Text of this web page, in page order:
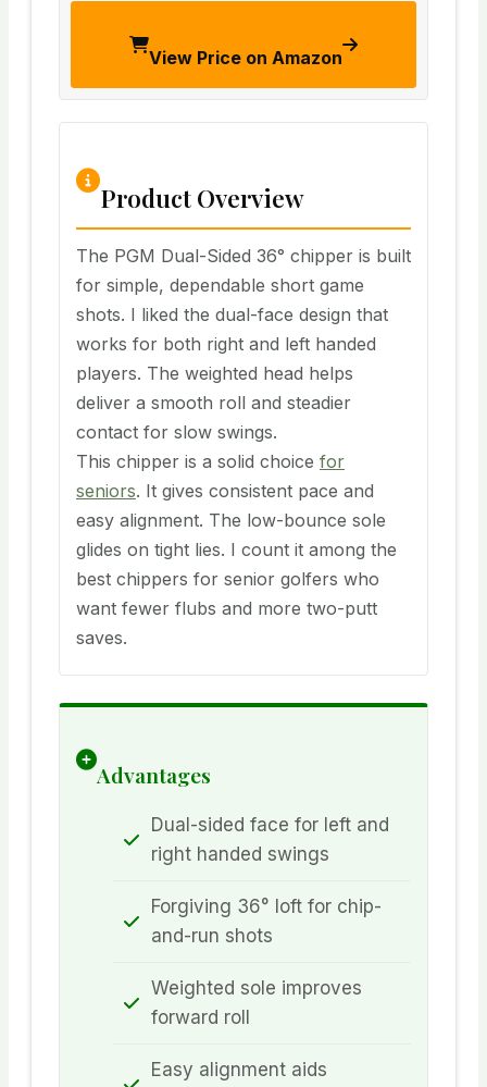
View Price on Amazon
Product Overview
The PGM Dual-Sided 36° chipper is built
for simple, dependable short game
shots. I liked the dual-face design that
works for both right and left handed
players. The weighted head helps
deliver a smooth roll and steadier
contact for slow swings.
This chipper is a solid choice for
seniors. It gives consistent pace and
easy alignment. The low-bounce sole
glides on tight lies. I count it among the
best chippers for senior golfers who
want fewer flubs and more two-putt
saves.
Advantages
Dual-sided face for left and
right handed swings
Forgiving 36° loft for chip-
and-run shots
Weighted sole improves
forward roll
Easy alignment aids